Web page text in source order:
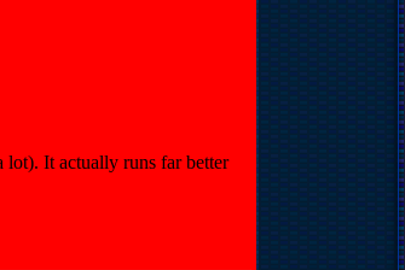
lot). It actually runs far better